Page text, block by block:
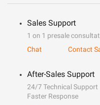
Sales Support
1 on 1 presale
Chat
Contact
After-Sales Support
24/7 Technical Support
Faster Response